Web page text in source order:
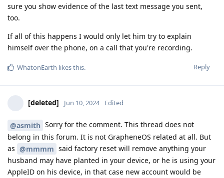
sure you show evidence of the last text message you sent,
too.
If all of this happens I would only let him try to explain
himself over the phone, on a call that you're recording.
Reply
WhatonEarth likes this.
[deleted] Jun 10, 2024 Edited
@asmith Sorry for the comment. This thread does not
belong in this forum. It is not GrapheneOS related at all. But
as @mmmm said factory reset will remove anything your
husband may have planted in your device, or he is using your
AppleID on his device, in that case new account would be